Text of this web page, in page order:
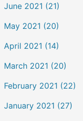
June 2021 (21)
May 2021 (20)
April 2021 (14)
March 2021 (20)
February 2021 (22)
January 2021 (27)